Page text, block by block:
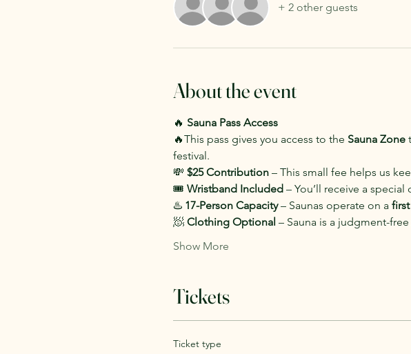
+ 2 other guests
About the event
🔥 Sauna Pass Access
🔥This pass gives you access to the Sauna Zone
festival.
💸 $25 Contribution – This small fee helps us
🎟️ Wristband Included – You’ll receive a special
♨️ 17-Person Capacity – Saunas operate on a
🧖 Clothing Optional – Sauna is a judgment-
Show More
Tickets
Ticket type